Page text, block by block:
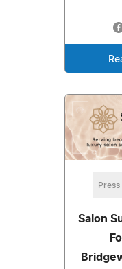
Press
Salon